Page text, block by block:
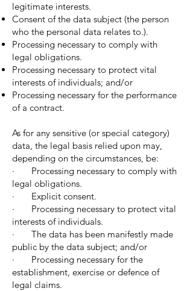
legitimate interests.
Consent of the data subject (the person
who the personal data relates to.).
Processing necessary to comply with
legal obligations.
Processing necessary to protect vital
interests of individuals; and/or
Processing necessary for the performance
of a contract.
As for any sensitive (or special category)
data, the legal basis relied upon may,
depending on the circumstances, be:
· Processing necessary to comply with
legal obligations.
· Explicit consent.
· Processing necessary to protect vital
interests of individuals.
· The data has been manifestly made
public by the data subject; and/or
· Processing necessary for the
establishment, exercise or defence of
legal claims.